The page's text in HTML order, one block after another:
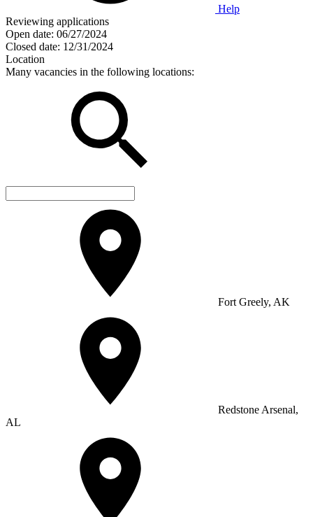
Help
Reviewing applications
Open date: 06/27/2024
Closed date: 12/31/2024
Location
Many vacancies in the following locations:
Fort Greely, AK
Redstone Arsenal,
AL